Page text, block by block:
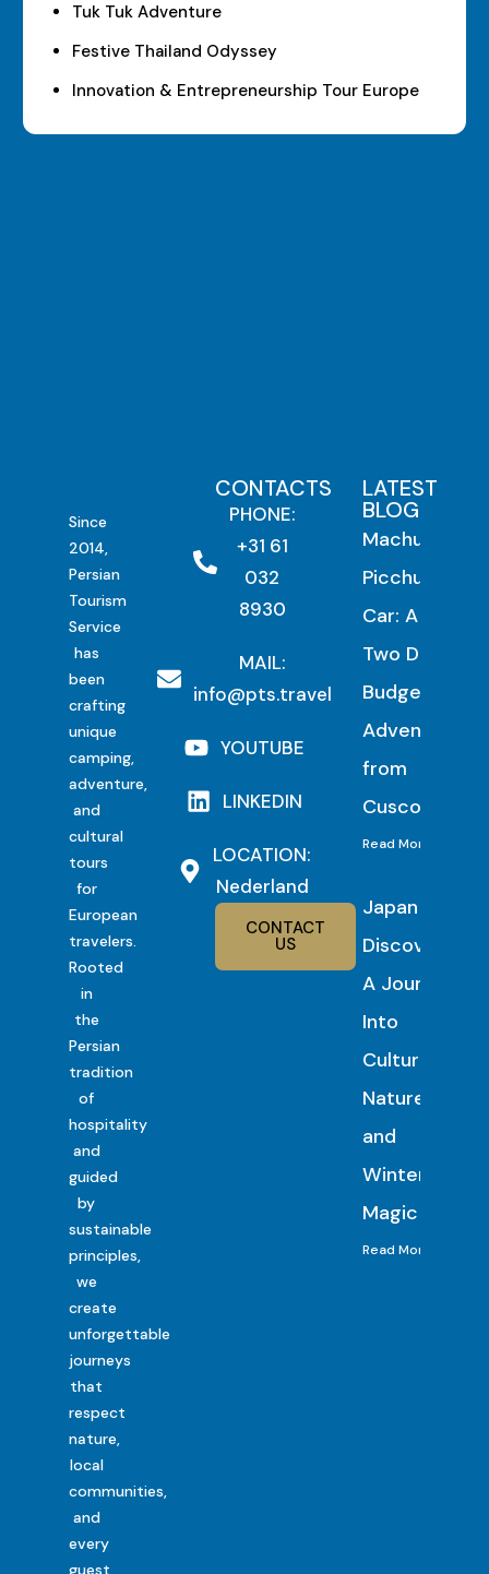
Tuk Tuk Adventure
Festive Thailand Odyssey
Innovation & Entrepreneurship Tour Europe
Since
2014,
Persian
Tourism
Service
has
been
crafting
unique
camping,
adventure,
and
cultural
tours
for
European
travelers.
Rooted
in
the
Persian
tradition
of
hospitality
and
guided
by
sustainable
principles,
we
create
unforgettable
journeys
that
respect
nature,
local
communities,
and
every
guest
CONTACTS
PHONE:
+31 61
032
8930
MAIL:
info@pts.travel
YOUTUBE
LINKEDIN
LOCATION:
Nederland
CONTACT
US
LATEST
BLOG
Machu
Picchu by
Car: A
Two Day
Budget
Adventure
from
Cusco
Read More
Japan
Discovery:
A Journey
Into
Culture,
Nature
and
Winter
Magic
Read More